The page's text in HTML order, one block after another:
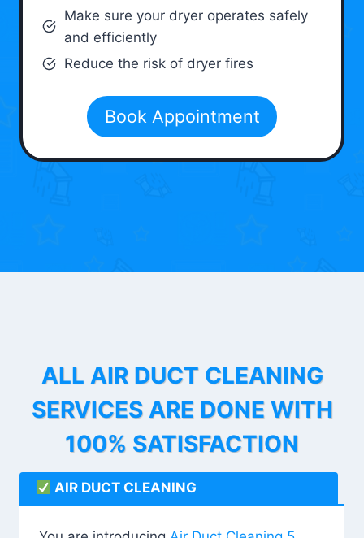
Make sure your dryer operates safely
and efficiently
Reduce the risk of dryer fires
Book Appointment
ALL AIR DUCT CLEANING
SERVICES ARE DONE WITH
100% SATISFACTION
AIR DUCT CLEANING